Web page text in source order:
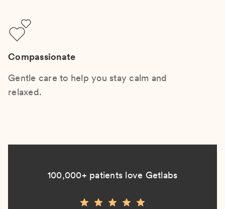
Compassionate
Gentle care to help you stay calm and
relaxed.
100,000+ patients love Getlabs